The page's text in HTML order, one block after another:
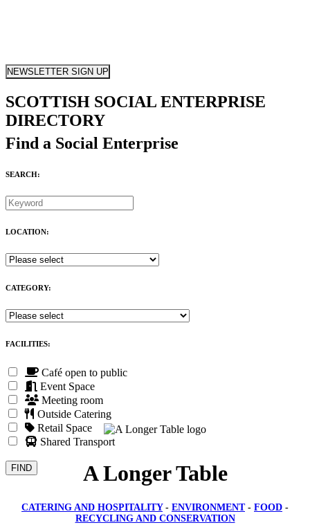
NEWSLETTER SIGN UP
SCOTTISH SOCIAL ENTERPRISE
DIRECTORY
Find a Social Enterprise
SEARCH:
LOCATION:
CATEGORY:
FACILITIES:
Café open to public
Event Space
Meeting room
Outside Catering
Retail Space
Shared Transport
A Longer Table
CATERING AND HOSPITALITY- ENVIRONMENT- FOOD -
RECYCLING AND CONSERVATION